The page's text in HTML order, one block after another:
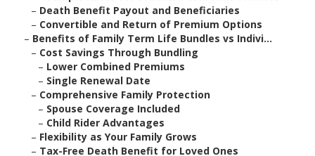
– Death Benefit Payout and Beneficiaries
– Convertible and Return of Premium Options
– Benefits of Family Term Life Bundles vs Indivi...
– Cost Savings Through Bundling
– Lower Combined Premiums
– Single Renewal Date
– Comprehensive Family Protection
– Spouse Coverage Included
– Child Rider Advantages
– Flexibility as Your Family Grows
– Tax-Free Death Benefit for Loved Ones